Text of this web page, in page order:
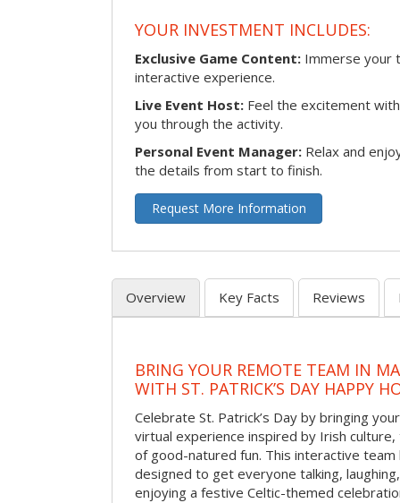
YOUR INVESTMENT INCLUDES:
Exclusive Game Content: Immerse your
interactive experience.
Live Event Host: Feel the excitement
you through the activity.
Personal Event Manager: Relax and
the details from start to finish.
Request More Information
Overview Key Facts Reviews
BRING YOUR REMOTE TEAM IN
WITH ST. PATRICK’S DAY HAPPY
Celebrate St. Patrick’s Day by bringing
virtual experience inspired by Irish
of good-natured fun. This interactive team
designed to get everyone talking,
enjoying a festive Celtic-themed